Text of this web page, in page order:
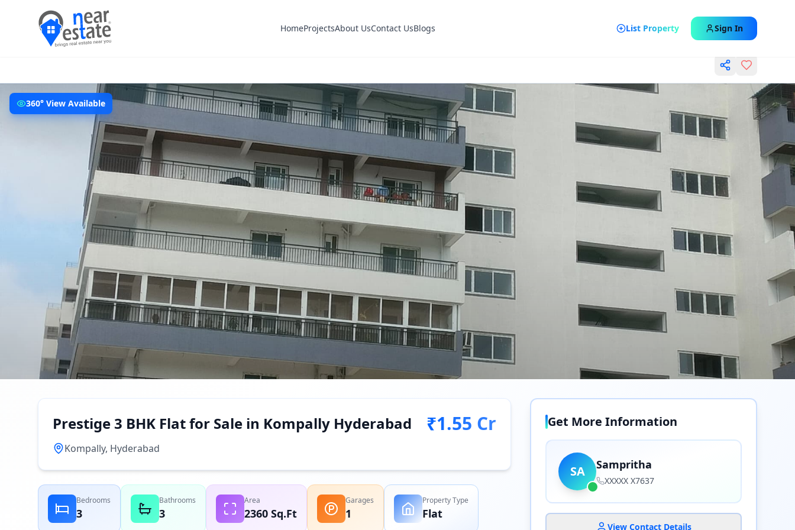
HomeProjectsAbout UsContact UsBlogs List Property Sign In
360° View Available
Prestige 3 BHK Flat for Sale in Kompally Hyderabad ₹1.55 Cr
Kompally, Hyderabad
Bedrooms
3
Bathrooms
3
Area
2360 Sq.Ft
Garages
1
Property Type
Flat
Get More Information
SA Sampritha
XXXXX X7637
View Contact Details